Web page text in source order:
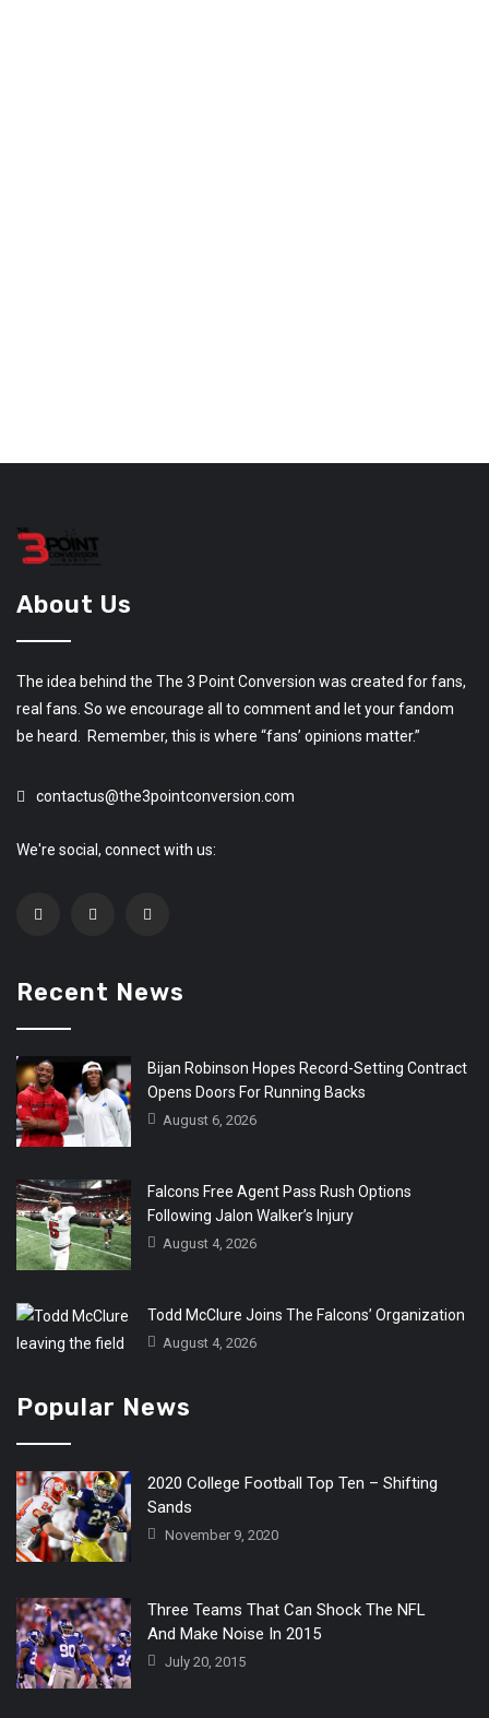
About Us
The idea behind the The 3 Point Conversion was created for fans,
real fans. So we encourage all to comment and let your fandom
be heard. Remember, this is where “fans’ opinions matter.”
contactus@the3pointconversion.com
We're social, connect with us:
Recent News
Bijan Robinson Hopes Record-Setting Contract
Opens Doors For Running Backs
August 6, 2026
Falcons Free Agent Pass Rush Options
Following Jalon Walker’s Injury
August 4, 2026
Todd McClure Joins The Falcons’ Organization
August 4, 2026
Popular News
2020 College Football Top Ten – Shifting
Sands
November 9, 2020
Three Teams That Can Shock The NFL
And Make Noise In 2015
July 20, 2015